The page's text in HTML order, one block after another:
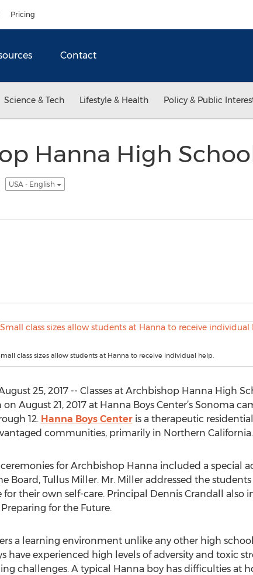
Pricing
Contact
Science & Tech Lifestyle & Health Policy & Public
Hanna High
USA - English
class sizes allow students at Hanna to receive individual help.
25, 2017 -- Classes at Archbishop Hanna High
August 21, 2017 at Hanna Boys Center’s Sonoma
12. Hanna Boys Centeris a therapeutic
communities, primarily in Northern California.
for Archbishop Hanna included a special
Board, Tullus Miller. Mr. Miller addressed the
their own self-care. Principal Dennis Crandall also
Preparing for the Future.
a learning environment unlike any other high school
have experienced high levels of adversity and toxic
challenges. A typical Hanna boy has difficulties at